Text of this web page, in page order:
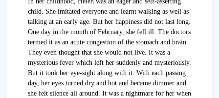
child. She imitated everyone and learnt walking as well as
talking at an early age. But her happiness did not last long.
One day in the month of February, she fell ill. The doctors
termed it as an acute congestion of the stomach and brain.
They even thought that she would not live. It was a
mysterious fever which left her suddenly and mysteriously.
But it took her eye-sight along with it. With each passing
day, her eyes turned dry and hot and became dimmer and
she felt silence all around. It was a nightmare for her when